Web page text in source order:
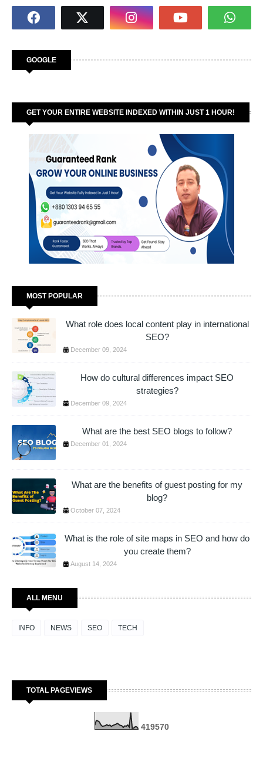
GOOGLE
GET YOUR ENTIRE WEBSITE INDEXED WITHIN JUST 1 HOUR!
MOST POPULAR
What role does local content play in international
SEO?
December 09, 2024
How do cultural differences impact SEO
strategies?
December 09, 2024
What are the best SEO blogs to follow?
December 01, 2024
What are the benefits of guest posting for my
blog?
October 07, 2024
What is the role of site maps in SEO and how do
you create them?
August 14, 2024
ALL MENU
INFO NEWS SEO TECH
TOTAL PAGEVIEWS
419570